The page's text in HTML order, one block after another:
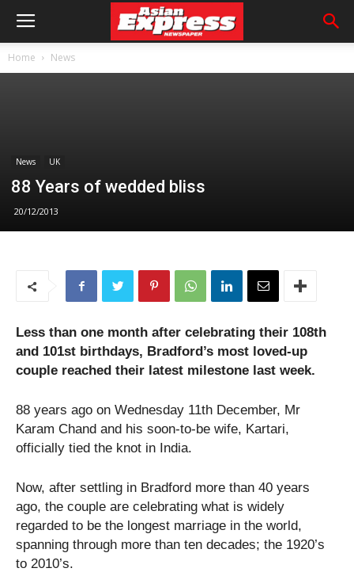
Home News
News UK
88 Years of wedded bliss
20/12/2013
Less than one month after celebrating their 108th
and 101st birthdays, Bradford’s most loved-up
couple reached their latest milestone last week.
88 years ago on Wednesday 11th December, Mr
Karam Chand and his soon-to-be wife, Kartari,
officially tied the knot in India.
Now, after settling in Bradford more than 40 years
ago, the couple are celebrating what is widely
regarded to be the longest marriage in the world,
spanning through more than ten decades; the 1920’s
to 2010’s.